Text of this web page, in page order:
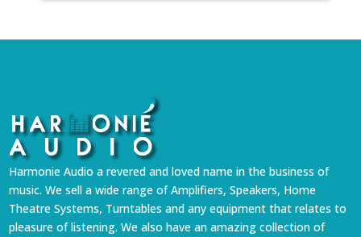
Harmonie Audio a revered and loved name in the business of
music. We sell a wide range of Amplifiers, Speakers, Home
Theatre Systems, Turntables and any equipment that relates to
pleasure of listening. We also have an amazing collection of